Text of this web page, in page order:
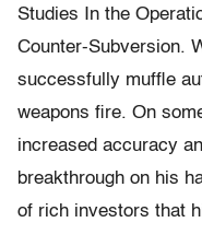
Studies In the
Counter-Subversion.
successfully muffle
weapons fire. On
increased accuracy
breakthrough on his
of rich investors that